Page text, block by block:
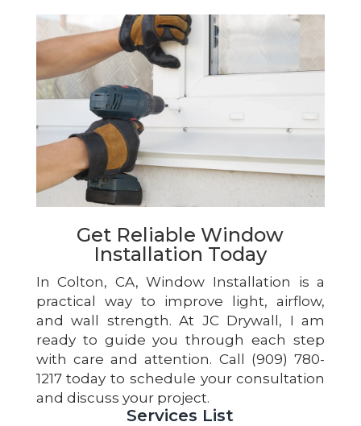
Get Reliable Window
Installation Today
In Colton, CA, Window Installation is a
practical way to improve light, airflow,
and wall strength. At JC Drywall, I am
ready to guide you through each step
with care and attention. Call (909) 780-
1217 today to schedule your consultation
and discuss your project.
Services List